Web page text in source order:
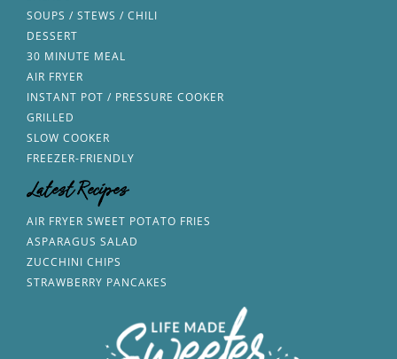
SOUPS / STEWS / CHILI
DESSERT
30 MINUTE MEAL
AIR FRYER
INSTANT POT / PRESSURE COOKER
GRILLED
SLOW COOKER
FREEZER-FRIENDLY
Latest Recipes
AIR FRYER SWEET POTATO FRIES
ASPARAGUS SALAD
ZUCCHINI CHIPS
STRAWBERRY PANCAKES